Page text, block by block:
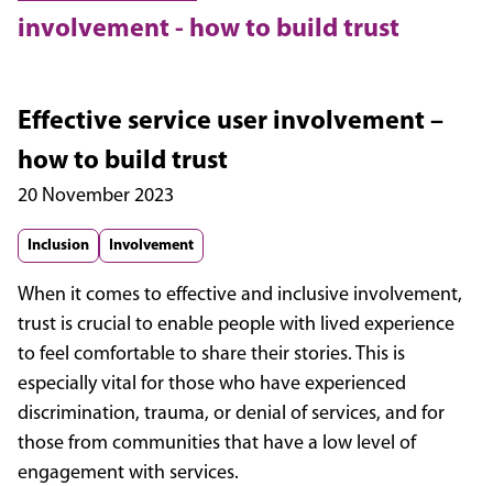
involvement - how to build trust
Effective service user involvement –
how to build trust
20 November 2023
Inclusion Involvement
When it comes to effective and inclusive involvement,
trust is crucial to enable people with lived experience
to feel comfortable to share their stories. This is
especially vital for those who have experienced
discrimination, trauma, or denial of services, and for
those from communities that have a low level of
engagement with services.